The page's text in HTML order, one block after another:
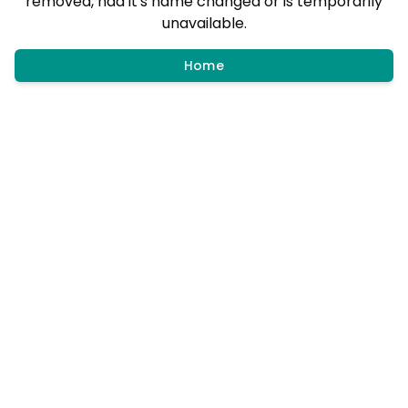
unavailable.
Home